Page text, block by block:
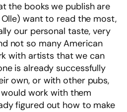
the books we publish are
want to read the most,
our personal taste, very
not so many American
with artists that we can
is already successfully
own, or with other pubs,
would work with them
figured out how to make